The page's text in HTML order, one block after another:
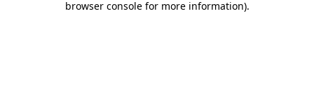
browser console for more information).